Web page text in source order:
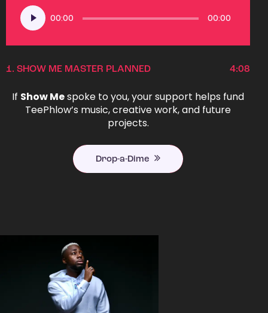
Audio
Player
00:00 00:00
1. SHOW ME MASTER PLANNED 4:08
If Show Mespoke to you, your support helps fund
TeePhlow’s music, creative work, and future
projects.
Drop-a-Dime